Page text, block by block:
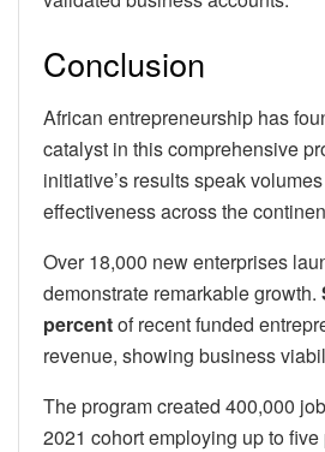
Conclusion
African entrepreneurship has
catalyst in this comprehensive
initiative’s results speak
effectiveness across the
Over 18,000 new enterprises
demonstrate remarkable growth.
percentof recent funded
revenue, showing business
The program created 400,000
2021 cohort employing up to